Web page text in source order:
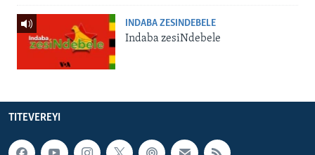
INDABA ZESINDEBELE
Indaba zesiNdebele
TITEVEREYI